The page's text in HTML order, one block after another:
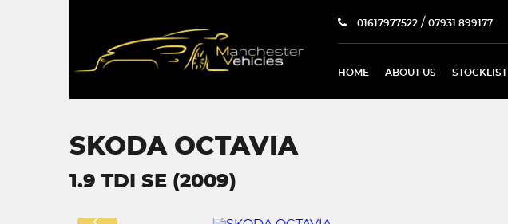
01617977522 / 07931 899177
HOME ABOUT US STOCKLIST
SKODA OCTAVIA
1.9 TDI SE (2009)